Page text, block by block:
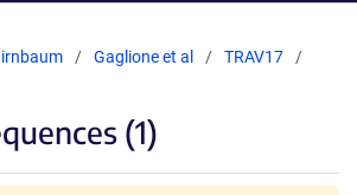
Gaglione et al
TRAV17
(1)